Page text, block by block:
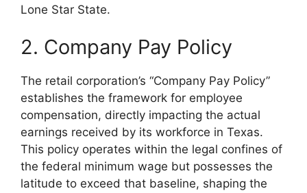
Lone Star State.
2. Company Pay Policy
The retail corporation’s “Company Pay Policy”
establishes the framework for employee
compensation, directly impacting the actual
earnings received by its workforce in Texas.
This policy operates within the legal confines of
the federal minimum wage but possesses the
latitude to exceed that baseline, shaping the